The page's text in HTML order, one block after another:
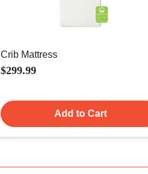
Crib Mattress
$299.99
Add to Cart